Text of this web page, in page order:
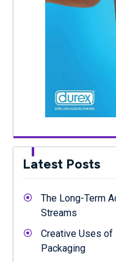
Latest Posts
The Long-Term
Streams
Creative Uses of
Packaging